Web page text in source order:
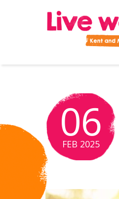
POSTED ON:
06
FEB 2025